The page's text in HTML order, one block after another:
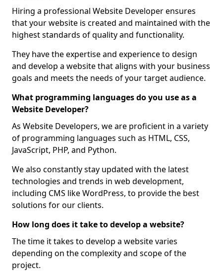
Hiring a professional Website Developer ensures
that your website is created and maintained with the
highest standards of quality and functionality.
They have the expertise and experience to design
and develop a website that aligns with your business
goals and meets the needs of your target audience.
What programming languages do you use as a
Website Developer?
As Website Developers, we are proficient in a variety
of programming languages such as HTML, CSS,
JavaScript, PHP, and Python.
We also constantly stay updated with the latest
technologies and trends in web development,
including CMS like WordPress, to provide the best
solutions for our clients.
How long does it take to develop a website?
The time it takes to develop a website varies
depending on the complexity and scope of the
project.